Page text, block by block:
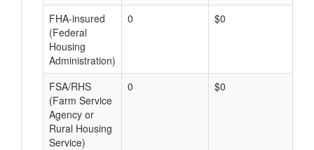
FHA-insured
(Federal
Housing
Administration)
0 $0
FSA/RHS
(Farm Service
Agency or
Rural Housing
Service)
0 $0